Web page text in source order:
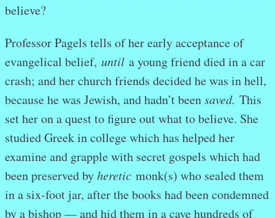
believe?
Professor Pagels tells of her early acceptance of
evangelical belief, until a young friend died in a car
crash; and her church friends decided he was in hell,
because he was Jewish, and hadn’t beensaved. This
set her on a quest to figure out what to believe. She
studied Greek in college which has helped her
examine and grapple with secret gospels which had
been preserved byheretic monk(s) who sealed them
in a six-foot jar, after the books had been condemned
by a bishop — and hid them in a cave hundreds of